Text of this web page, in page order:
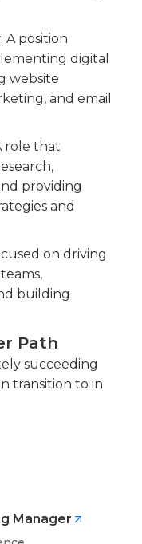
: A position
digital
website
and email
role that
providing
and
on driving
building
Path
succeeding
transition to in
Manager